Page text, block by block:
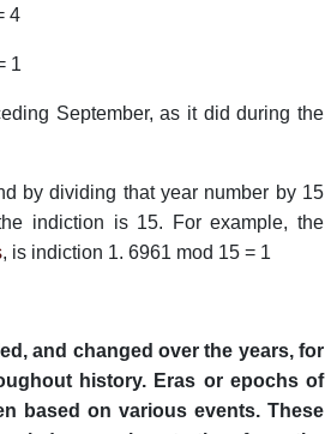
4
1
September, as it did during the
by dividing that year number by 15
indiction is 15. For example, the
, is indiction 1. 6961 mod 15 = 1
and changed over the years, for
history. Eras or epochs of
based on various events. These